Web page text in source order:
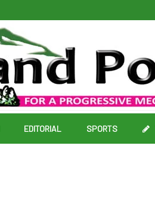
EDITORIAL SPORTS